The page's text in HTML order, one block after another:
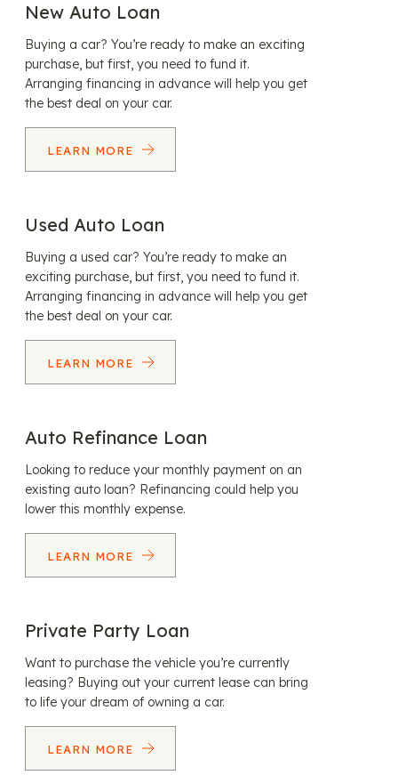
New Auto Loan
Buying a car? You’re ready to make an exciting
purchase, but first, you need to fund it.
Arranging financing in advance will help you get
the best deal on your car.
LEARN MORE
Used Auto Loan
Buying a used car? You’re ready to make an
exciting purchase, but first, you need to fund it.
Arranging financing in advance will help you get
the best deal on your car.
LEARN MORE
Auto Refinance Loan
Looking to reduce your monthly payment on an
existing auto loan? Refinancing could help you
lower this monthly expense.
LEARN MORE
Private Party Loan
Want to purchase the vehicle you’re currently
leasing? Buying out your current lease can bring
to life your dream of owning a car.
LEARN MORE